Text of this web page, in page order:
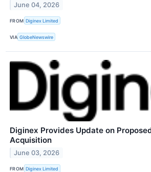
June 04, 2026
FROM Diginex Limited
VIA GlobeNewswire
Diginex Provides Update on
Acquisition
June 03, 2026
FROM Diginex Limited